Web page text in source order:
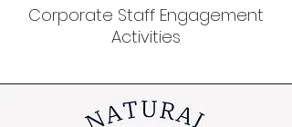
Corporate Staff Engagement
Activities